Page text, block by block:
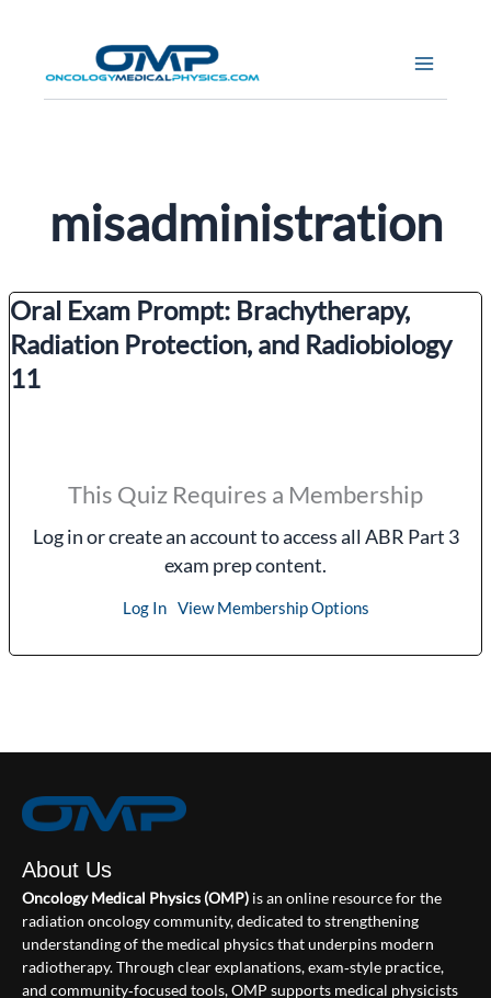
misadministration
Oral Exam Prompt: Brachytherapy,
Radiation Protection, and Radiobiology
11
This Quiz Requires a Membership
Log in or create an account to access all ABR Part 3
exam prep content.
Log In View Membership Options
About Us
Oncology Medical Physics (OMP) is an online resource for the
radiation oncology community, dedicated to strengthening
understanding of the medical physics that underpins modern
radiotherapy. Through clear explanations, exam‑style practice,
and community‑focused tools, OMP supports medical physicists